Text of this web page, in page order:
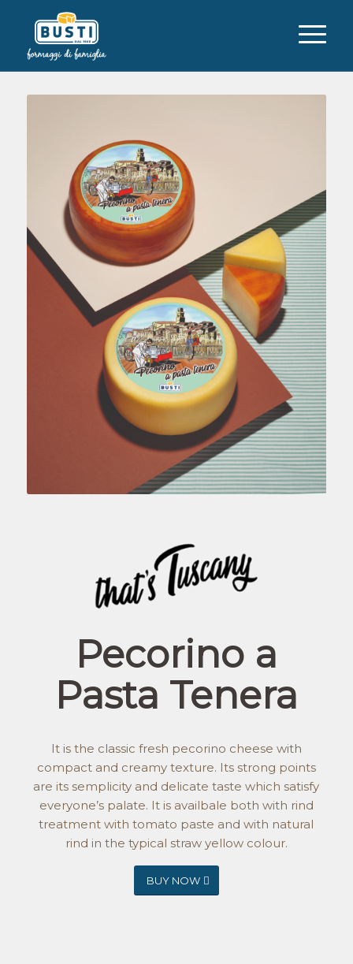
Pecorino a
Pasta Tenera
It is the classic fresh pecorino cheese with
compact and creamy texture. Its strong points
are its semplicity and delicate taste which satisfy
everyone’s palate. It is availbale both with rind
treatment with tomato paste and with natural
rind in the typical straw yellow colour.
BUY NOW